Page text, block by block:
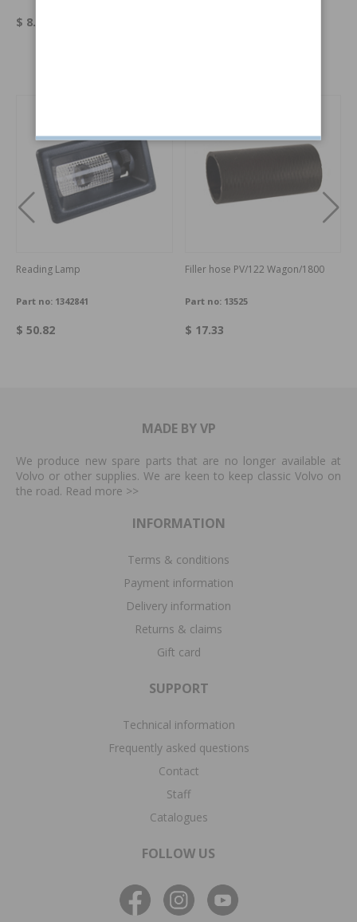
$ 8.08
Reading Lamp
Part no: 1342841
$ 50.82
Filler hose PV/122 Wagon/1800
Part no: 13525
$ 17.33
MADE BY VP
We produce new spare parts that are no longer available at
Volvo or other supplies. We are keen to keep classic Volvo on
the road. Read more >>
INFORMATION
Terms & conditions
Payment information
Delivery information
Returns & claims
Gift card
SUPPORT
Technical information
Frequently asked questions
Contact
Staff
Catalogues
FOLLOW US